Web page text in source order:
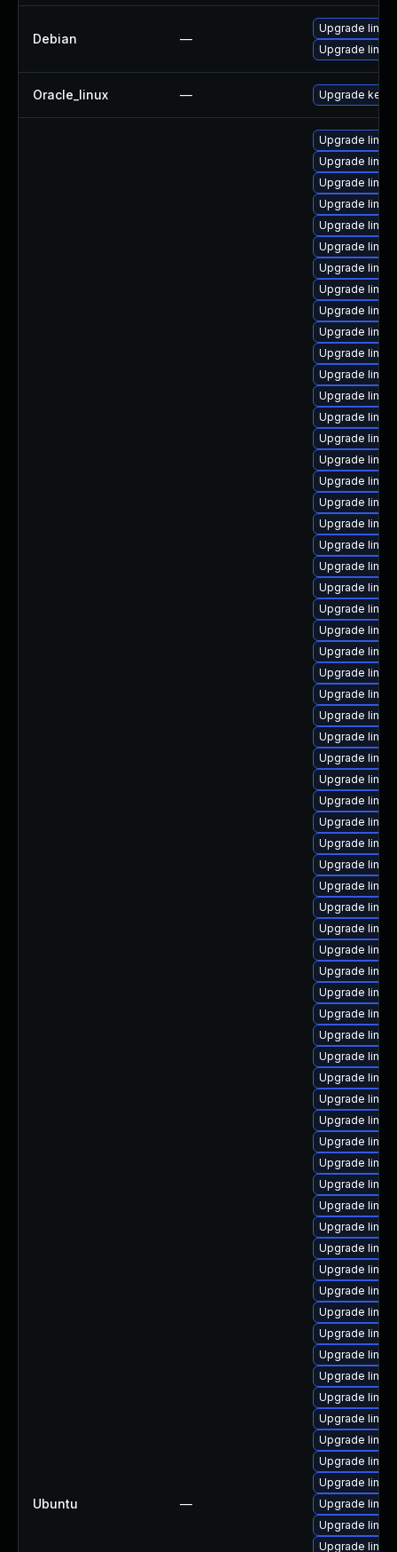
Debian —
Upgrade linux
Upgrade linux-
Oracle_linux — Upgrade
Ubuntu —
Upgrade
Upgrade
Upgrade
Upgrade
Upgrade
Upgrade
Upgrade
Upgrade
Upgrade
Upgrade
Upgrade
Upgrade
Upgrade
Upgrade
Upgrade
Upgrade
Upgrade
Upgrade
Upgrade
Upgrade
Upgrade
Upgrade
Upgrade
Upgrade
Upgrade
Upgrade
Upgrade
Upgrade
Upgrade
Upgrade
Upgrade
Upgrade
Upgrade
Upgrade
Upgrade
Upgrade
Upgrade
Upgrade
Upgrade
Upgrade
Upgrade
Upgrade
Upgrade
Upgrade
Upgrade
Upgrade
Upgrade
Upgrade
Upgrade
Upgrade
Upgrade
Upgrade
Upgrade
Upgrade
Upgrade
Upgrade
Upgrade
Upgrade
Upgrade
Upgrade
Upgrade
Upgrade
Upgrade
Upgrade
Upgrade
Upgrade
Upgrade